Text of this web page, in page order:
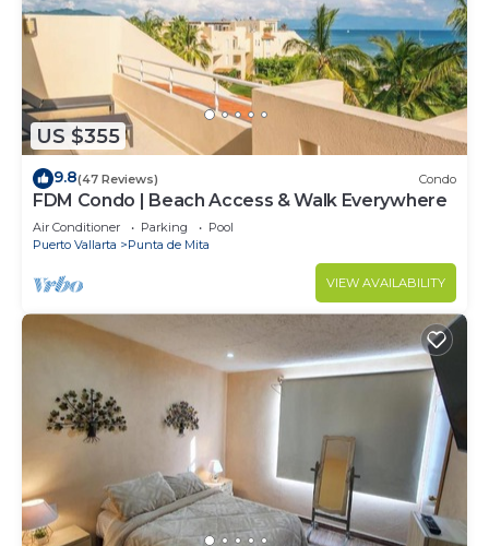
US $355
9.8(47 Reviews) Condo
FDM Condo | Beach Access & Walk Everywhere
Air Conditioner Parking
Pool
Puerto Vallarta
Punta de Mita
VIEW AVAILABILITY